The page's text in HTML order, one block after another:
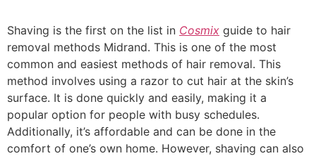
Shaving is the first on the list in Cosmix guide to hair
removal methods Midrand. This is one of the most
common and easiest methods of hair removal. This
method involves using a razor to cut hair at the skin’s
surface. It is done quickly and easily, making it a
popular option for people with busy schedules.
Additionally, it’s affordable and can be done in the
comfort of one’s own home. However, shaving can also